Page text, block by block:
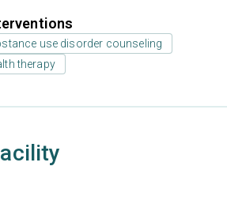
use disorder counseling
therapy